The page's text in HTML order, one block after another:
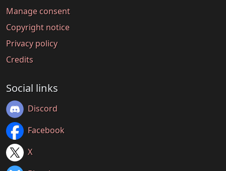
Manage consent
Copyright notice
Privacy policy
Credits
Social links
Discord
Facebook
X